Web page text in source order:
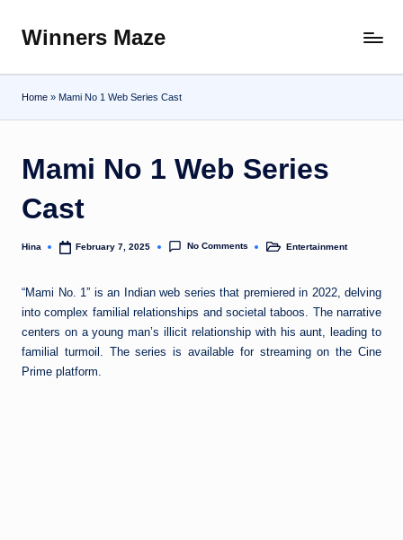
Skip
content
Winners Maze
the
World
Home » Mami No 1 Web Series Cast
Mami No 1 Web Series
Cast
Posted
Hina February 7, 2025 No Comments
PostedEntertainment
“Mami No. 1” is an Indian web series that premiered in 2022, delving
into complex familial relationships and societal taboos. The narrative
centers on a young man’s illicit relationship with his aunt, leading to
familial turmoil. The series is available for streaming on the Cine
Prime platform.